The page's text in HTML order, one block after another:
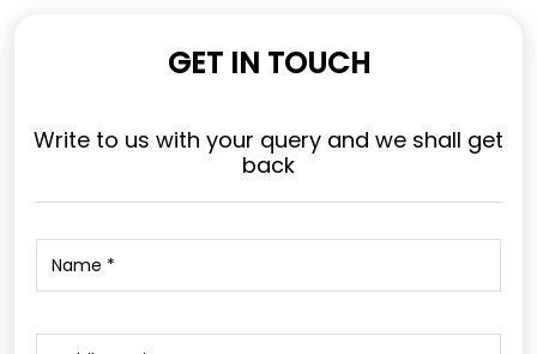
GET IN TOUCH
Write to us with your query and we shall get
back